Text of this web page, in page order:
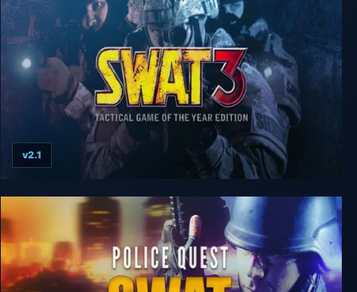
SWAT 3: Tactical Game of the Year Edition
v2.1